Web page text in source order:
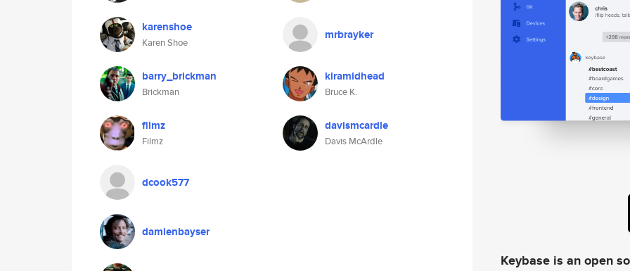
karenshoe
Karen Shoe
barry_brickman
Brickman
filmz
Filmz
dcook577
damienbayser
mrbrayker
kiramidhead
Bruce K.
davismcardle
Davis McArdle
Keybase is an open